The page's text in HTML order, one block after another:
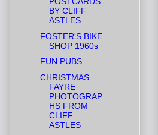
BY CLIFF
ASTLES
FOSTER'S BIKE
SHOP 1960s
FUN PUBS
CHRISTMAS
FAYRE
PHOTOGRAP
HS FROM
CLIFF
ASTLES